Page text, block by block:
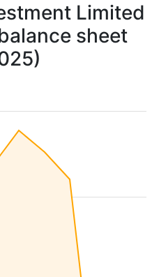
Limited
sheet